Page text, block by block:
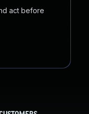
act before